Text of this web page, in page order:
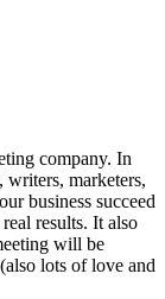
company. In
writers, marketers,
business succeed
results. It also
will be
lots of love and